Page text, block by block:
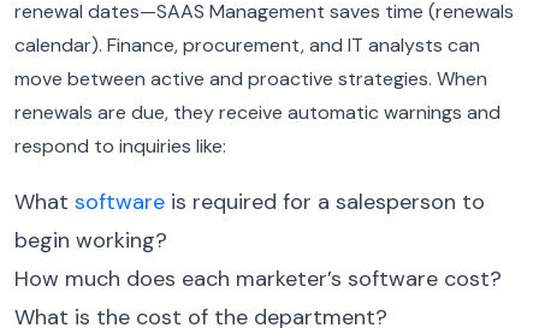
renewal dates—SAAS Management saves time (renewals
calendar). Finance, procurement, and IT analysts can
move between active and proactive strategies. When
renewals are due, they receive automatic warnings and
respond to inquiries like:
What software is required for a salesperson to
begin working?
How much does each marketer’s software cost?
What is the cost of the department?